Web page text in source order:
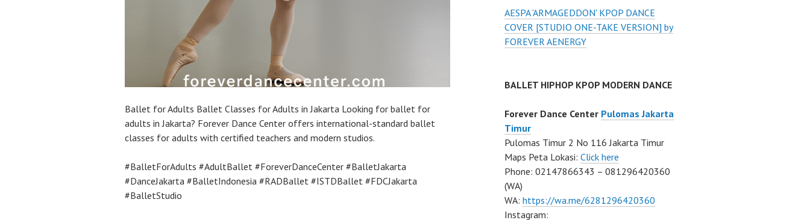
Ballet for Adults Ballet Classes for Adults in Jakarta Looking for ballet for
adults in Jakarta? Forever Dance Center offers international-standard ballet
classes for adults with certified teachers and modern studios.
#BalletForAdults #AdultBallet #ForeverDanceCenter #BalletJakarta
#DanceJakarta #BalletIndonesia #RADBallet #ISTDBallet #FDCJakarta
#BalletStudio
AESPA 'ARMAGEDDON' KPOP DANCE
COVER [STUDIO ONE-TAKE VERSION] by
FOREVER AENERGY
BALLET HIPHOP KPOP MODERN DANCE
Forever Dance Center Pulomas Jakarta
Timur
Pulomas Timur 2 No 116 Jakarta Timur
Maps Peta Lokasi: Click here
Phone: 02147866343 – 081296420360
(WA)
WA: https://wa.me/6281296420360
Instagram: